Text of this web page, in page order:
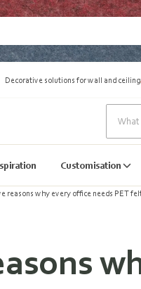
Decorative solutions for wall and ceiling
Customisation
reasons why every office needs PET